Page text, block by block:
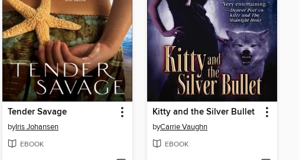
Tender Savage
byIris Johansen
EBOOK
Kitty and the Silver Bullet
byCarrie Vaughn
EBOOK